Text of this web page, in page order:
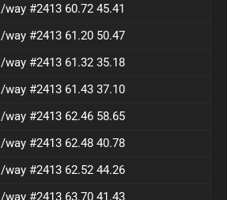
/way #2413 60.72 45.41
/way #2413 61.20 50.47
/way #2413 61.32 35.18
/way #2413 61.43 37.10
/way #2413 62.46 58.65
/way #2413 62.48 40.78
/way #2413 62.52 44.26
/way #2413 63.70 41.43